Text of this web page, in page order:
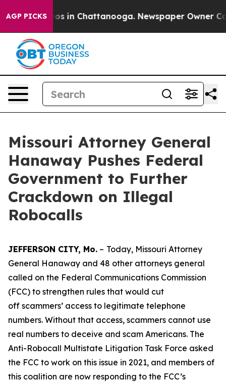
AGP PICKS
Chaos in Chattanooga. Newspaper Owner
Missouri Attorney General
Hanaway Pushes Federal
Government to Further
Crackdown on Illegal
Robocalls
JEFFERSON CITY, Mo. – Today, Missouri Attorney
General Hanaway and 48 other attorneys general
called on the Federal Communications Commission
(FCC) to strengthen rules that would cut
off scammers’ access to legitimate telephone
numbers. Without that access, scammers cannot use
real numbers to deceive and scam Americans. The
Anti-Robocall Multistate Litigation Task Force asked
the FCC to work on this issue in 2021, and members of
this coalition are now responding to the FCC’s